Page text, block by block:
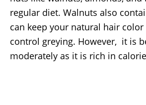
regular diet. Walnuts also
can keep your natural hair
control greying. However, it is
moderately as it is rich in